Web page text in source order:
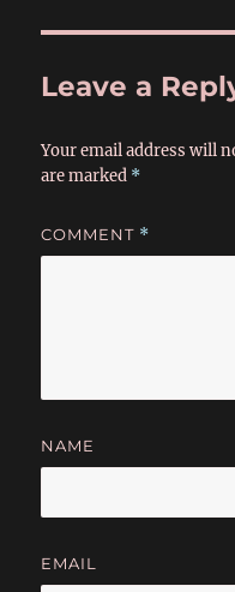
Leave a
Your email address will
are marked *
COMMENT *
NAME
EMAIL